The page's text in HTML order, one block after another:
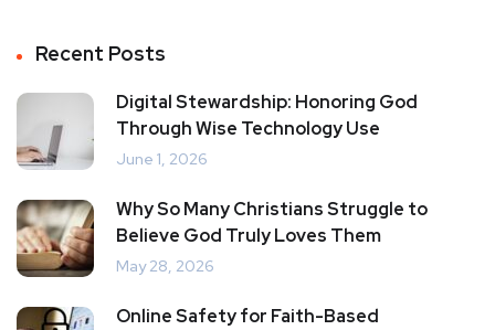
Recent Posts
Digital Stewardship: Honoring God
Through Wise Technology Use
June 1, 2026
Why So Many Christians Struggle to
Believe God Truly Loves Them
May 28, 2026
Online Safety for Faith-Based